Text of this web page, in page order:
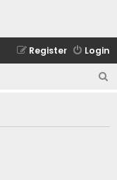
Login
Register
r